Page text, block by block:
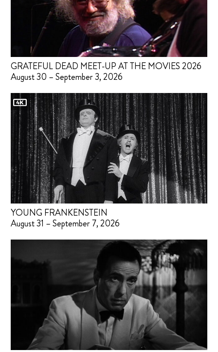
GRATEFUL DEAD MEET-UP AT THE MOVIES 2026
August 30 – September 3, 2026
YOUNG FRANKENSTEIN
August 31 – September 7, 2026